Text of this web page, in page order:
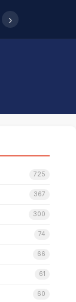
›
725
367
300
74
66
61
60